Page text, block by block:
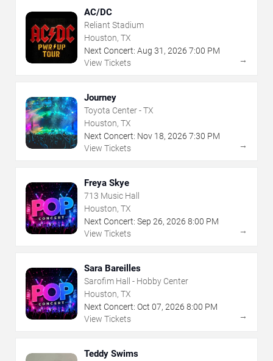
AC/DC
Reliant Stadium
Houston, TX
Next Concert: Aug 31 , 2026 7:00 PM
View Tickets
→
Journey
Toyota Center - TX
Houston, TX
Next Concert: Nov 18, 2026 7:30 PM
View Tickets
→
Freya Skye
713 Music Hall
Houston, TX
Next Concert: Sep 26, 2026 8:00 PM
View Tickets
→
Sara Bareilles
Sarofim Hall - Hobby Center
Houston, TX
Next Concert: Oct 07, 2026 8:00 PM
View Tickets
→
Teddy Swims